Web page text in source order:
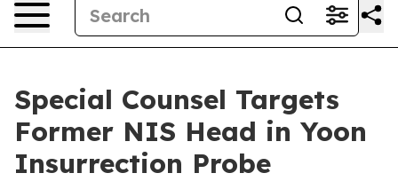
Special Counsel Targets
Former NIS Head in Yoon
Insurrection Probe